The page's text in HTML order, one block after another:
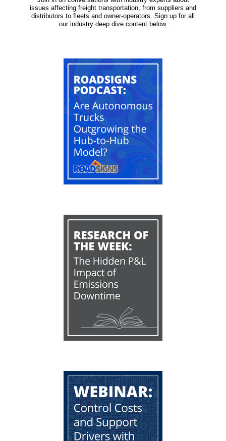
issues affecting freight transportation, from suppliers and
distributors to fleets and owner-operators. Sign up for all
our industry deep dive content below.